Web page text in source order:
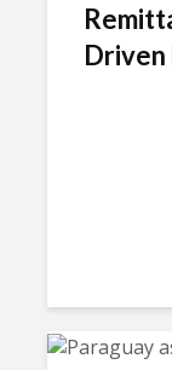
Driven